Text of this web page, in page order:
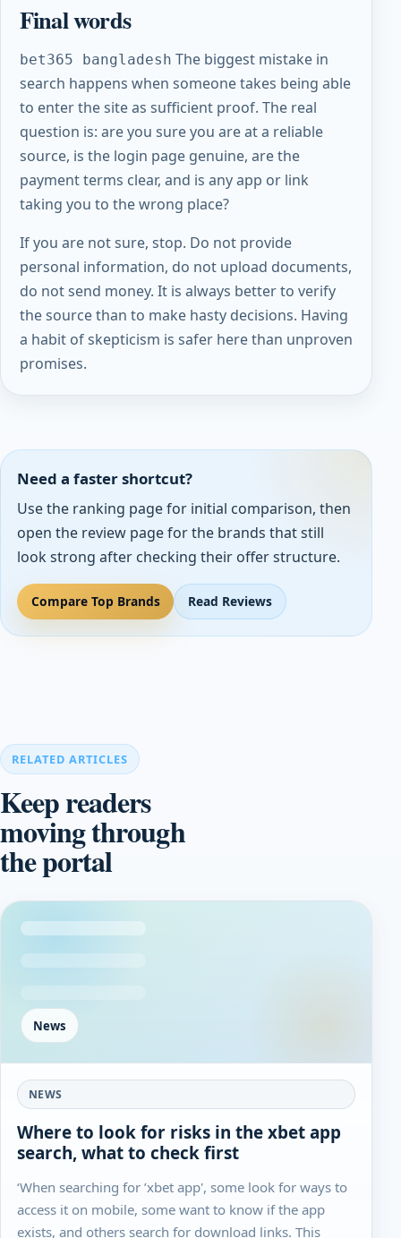
Final words
bet365 bangladesh The biggest mistake in
search happens when someone takes being able
to enter the site as sufficient proof. The real
question is: are you sure you are at a reliable
source, is the login page genuine, are the
payment terms clear, and is any app or link
taking you to the wrong place?
If you are not sure, stop. Do not provide
personal information, do not upload documents,
do not send money. It is always better to verify
the source than to make hasty decisions. Having
a habit of skepticism is safer here than unproven
promises.
Need a faster shortcut?
Use the ranking page for initial comparison, then
open the review page for the brands that still
look strong after checking their offer structure.
Compare Top Brands Read Reviews
RELATED ARTICLES
Keep readers
moving through
the portal
News
NEWS
Where to look for risks in the xbet app
search, what to check first
‘When searching for ’xbet app', some look for ways to
access it on mobile, some want to know if the app
exists, and others search for download links. This